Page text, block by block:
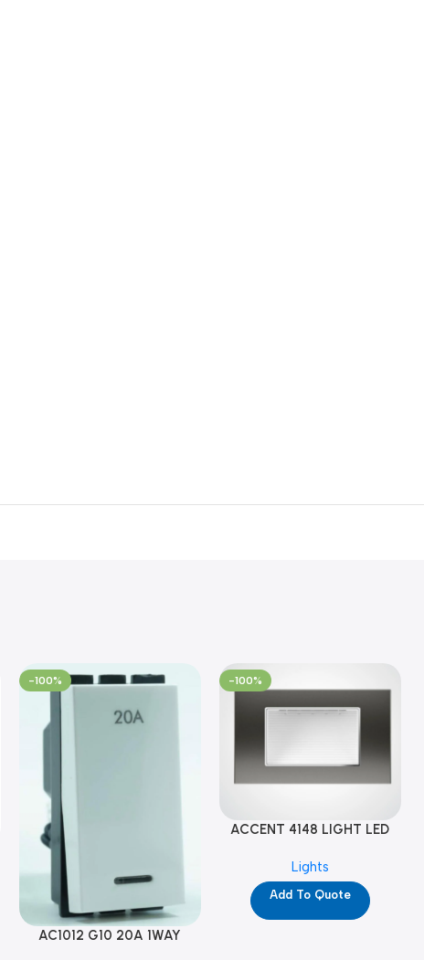
-100%
AC1012 G10 20A 1WAY
-100%
ACCENT 4148 LIGHT LED
Lights
Add To Quote